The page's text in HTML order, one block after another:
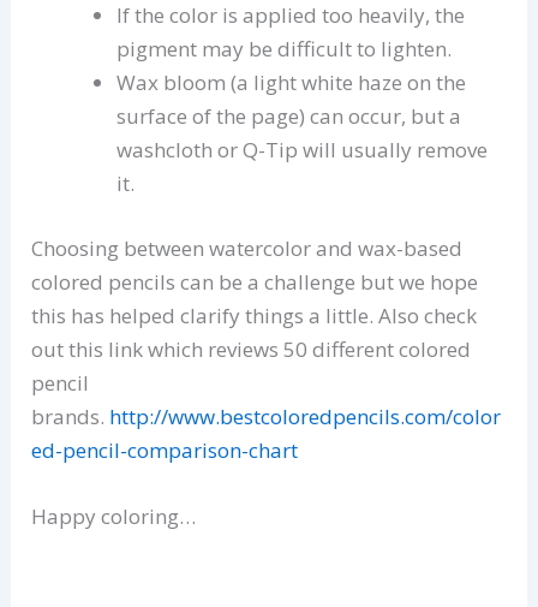
If the color is applied too heavily, the
pigment may be difficult to lighten.
Wax bloom (a light white haze on the
surface of the page) can occur, but a
washcloth or Q-Tip will usually remove
it.
Choosing between watercolor and wax-based
colored pencils can be a challenge but we hope
this has helped clarify things a little. Also check
out this link which reviews 50 different colored
pencil
brands. http://www.bestcoloredpencils.com/color
ed-pencil-comparison-chart
Happy coloring…